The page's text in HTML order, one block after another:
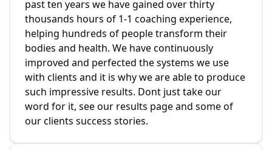
past ten years we have gained over thirty
thousands hours of 1-1 coaching experience,
helping hundreds of people transform their
bodies and health. We have continuously
improved and perfected the systems we use
with clients and it is why we are able to produce
such impressive results. Dont just take our
word for it, see our results page and some of
our clients success stories.